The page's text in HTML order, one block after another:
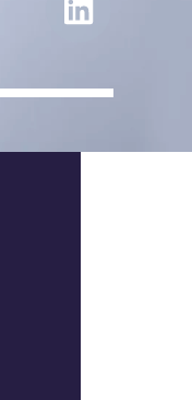
i
k
d